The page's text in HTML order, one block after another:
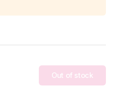
Out of stock